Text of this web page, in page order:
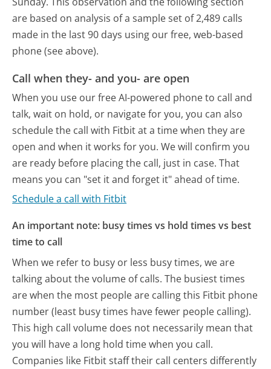
are based on analysis of a sample set of 2,489 calls
made in the last 90 days using our free, web-based
phone (see above).
Call when they- and you- are open
When you use our free AI-powered phone to call and
talk, wait on hold, or navigate for you, you can also
schedule the call with Fitbit at a time when they are
open and when it works for you. We will confirm you
are ready before placing the call, just in case. That
means you can "set it and forget it" ahead of time.
Schedule a call with Fitbit
An important note: busy times vs hold times vs best
time to call
When we refer to busy or less busy times, we are
talking about the volume of calls. The busiest times
are when the most people are calling this Fitbit phone
number (least busy times have fewer people calling).
This high call volume does not necessarily mean that
you will have a long hold time when you call.
Companies like Fitbit staff their call centers differently